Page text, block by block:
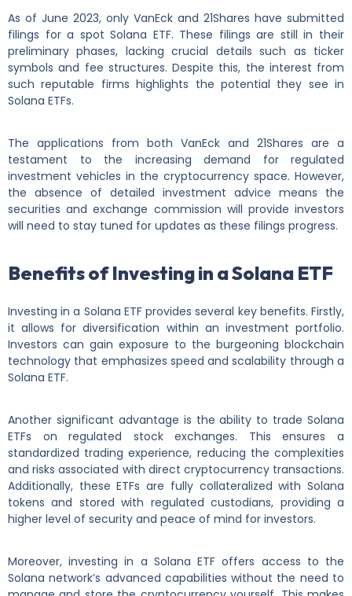
As of June 2023, only VanEck and 21Shares have submitted
filings for a spot Solana ETF. These filings are still in their
preliminary phases, lacking crucial details such as ticker
symbols and fee structures. Despite this, the interest from
such reputable firms highlights the potential they see in
Solana ETFs.
The applications from both VanEck and 21Shares are a
testament to the increasing demand for regulated
investment vehicles in the cryptocurrency space. However,
the absence of detailed investment advice means the
securities and exchange commission will provide investors
will need to stay tuned for updates as these filings progress.
Benefits of Investing in a Solana ETF
Investing in a Solana ETF provides several key benefits. Firstly,
it allows for diversification within an investment portfolio.
Investors can gain exposure to the burgeoning blockchain
technology that emphasizes speed and scalability through a
Solana ETF.
Another significant advantage is the ability to trade Solana
ETFs on regulated stock exchanges. This ensures a
standardized trading experience, reducing the complexities
and risks associated with direct cryptocurrency transactions.
Additionally, these ETFs are fully collateralized with Solana
tokens and stored with regulated custodians, providing a
higher level of security and peace of mind for investors.
Moreover, investing in a Solana ETF offers access to the
Solana network’s advanced capabilities without the need to